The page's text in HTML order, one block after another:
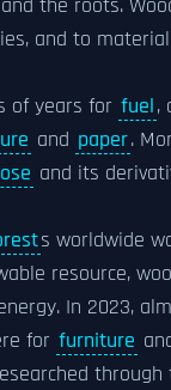
the roots.
and to
of years for fuel,
and paper.
and its
s worldwide
resource,
In 2023,
for furniture